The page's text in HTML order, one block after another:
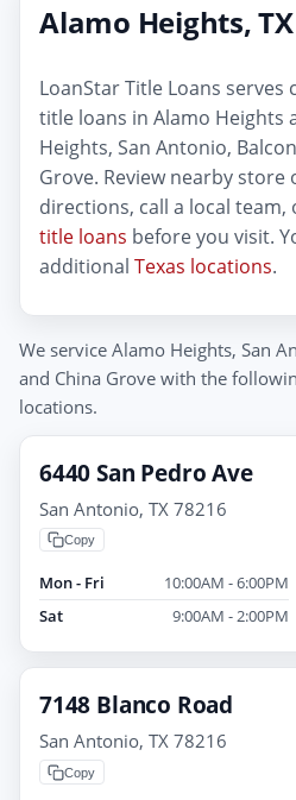
Alamo Heights,
LoanStar Title Loans
title loans in Alamo Heights
Heights, San Antonio,
Grove. Review nearby store
directions, call a local
title loans before you visit.
additional Texas locations.
We service Alamo Heights, San
and China Grove with the
locations.
6440 San Pedro Ave
San Antonio, TX 78216
Copy
Mon - Fri
10:00AM - 6:00PM
Sat
9:00AM - 2:00PM
7148 Blanco Road
San Antonio, TX 78216
Copy